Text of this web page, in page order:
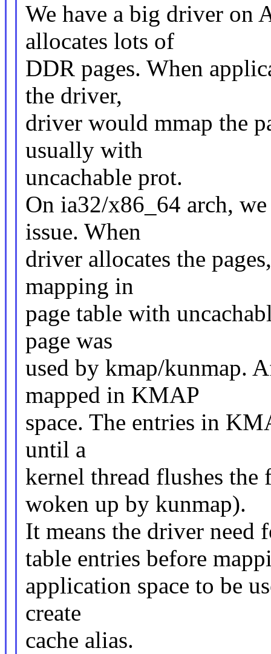
We have a big driver on
allocates lots of
DDR pages. When
the driver,
driver would mmap the
usually with
uncachable prot.
On ia32/x86_64 arch,
issue. When
driver allocates the
mapping in
page table with
page was
used by kmap/kunmap.
mapped in KMAP
space. The entries in
until a
kernel thread flushes
woken up by kunmap).
It means the driver need
table entries before
application space to be
create
cache alias.